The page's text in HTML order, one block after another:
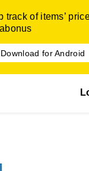
track of items’
Download for Android